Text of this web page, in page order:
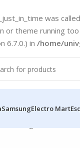
was called
or theme running
6.7.0.) in /home/
SamsungElectro Mart